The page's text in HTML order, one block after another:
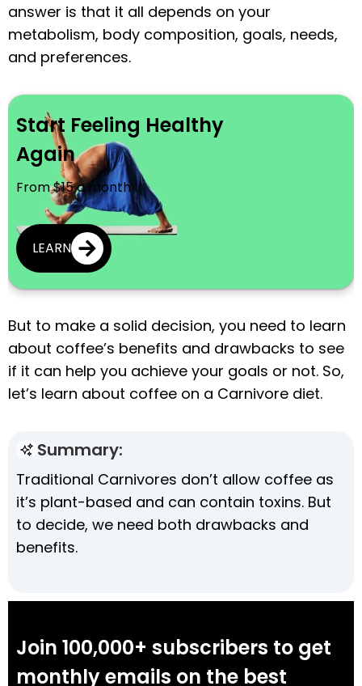
answer is that it all depends on your
metabolism, body composition, goals, needs,
and preferences.
Start Feeling Healthy
Again
From $15 a month
LEARN
But to make a solid decision, you need to learn
about coffee’s benefits and drawbacks to see
if it can help you achieve your goals or not. So,
let’s learn about coffee on a Carnivore diet.
Summary:
Traditional Carnivores don’t allow coffee as
it’s plant-based and can contain toxins. But
to decide, we need both drawbacks and
benefits.
Join 100,000+ subscribers to get
monthly emails on the best